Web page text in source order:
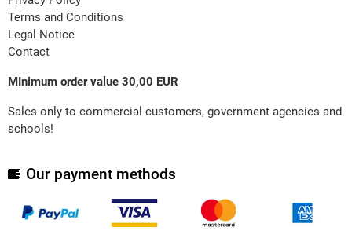
Terms and Conditions
Legal Notice
Contact
MInimum order value 30,00 EUR
Sales only to commercial customers, government agencies and
schools!
Our payment methods